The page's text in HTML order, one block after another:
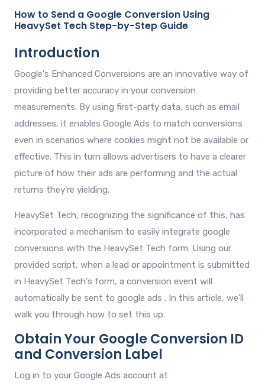
How to Send a Google Conversion Using
HeavySet Tech Step-by-Step Guide
Introduction
Google's Enhanced Conversions are an innovative way of
providing better accuracy in your conversion
measurements. By using first-party data, such as email
addresses, it enables Google Ads to match conversions
even in scenarios where cookies might not be available or
effective. This in turn allows advertisers to have a clearer
picture of how their ads are performing and the actual
returns they're yielding.
HeavySet Tech, recognizing the significance of this, has
incorporated a mechanism to easily integrate google
conversions with the HeavySet Tech form. Using our
provided script, when a lead or appointment is submitted
in HeavySet Tech's form, a conversion event will
automatically be sent to google ads . In this article, we'll
walk you through how to set this up.
Obtain Your Google Conversion ID
and Conversion Label
Log in to your Google Ads account at